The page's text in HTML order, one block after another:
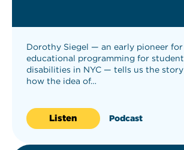
Dorothy Siegel — an early pioneer
educational programming for
disabilities in NYC — tells us the
how the idea of…
Listen Podcast